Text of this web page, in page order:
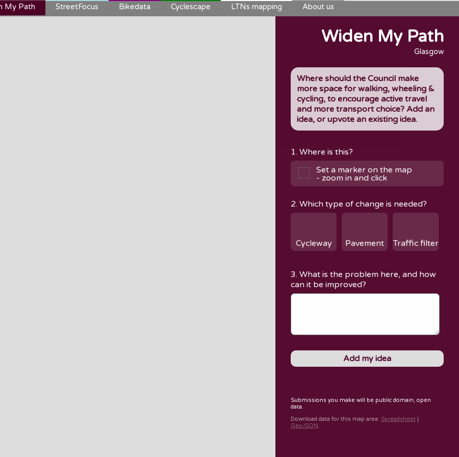
My Path StreetFocus Bikedata Cyclescape LTNs mapping About us
Widen My Path
Glasgow
Where should the Council make
more space for walking, wheeling &
cycling, to encourage active travel
and more transport choice? Add an
idea, or upvote an existing idea.
1. Where is this?
Set a marker on the map
- zoom in and click
2. Which type of change is needed?
Cycleway Pavement Traffic filter
3. What is the problem here, and how
can it be improved?
Submissions you make will be public domain, open
data.
Download data for this map area: Spreadsheet |
GeoJSON.